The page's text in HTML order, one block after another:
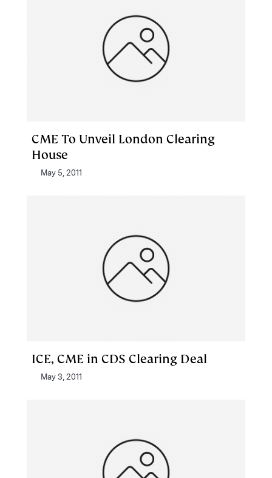
CME To Unveil London Clearing
House
May 5, 2011
ICE, CME in CDS Clearing Deal
May 3, 2011